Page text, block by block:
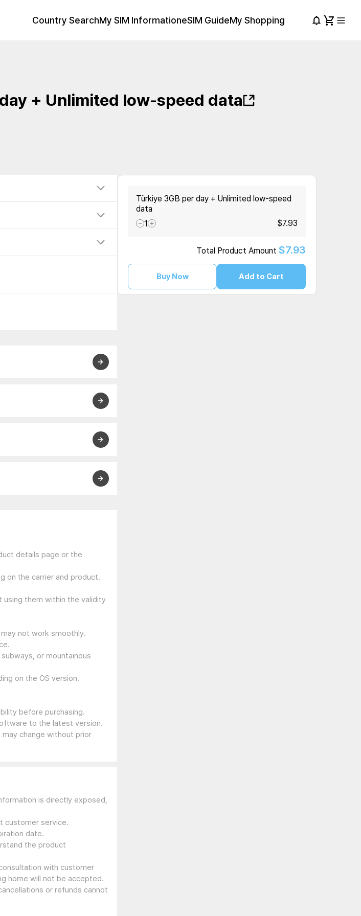
Country SearchMy SIM InformationeSIM GuideMy Shopping
+ Unlimited low-speed data
details page or the
on the carrier and product.
using them within the validity
not work smoothly.
or mountainous
on the OS version.
before purchasing.
to the latest version.
change without prior
is directly exposed,
customer service.
date.
the product
with customer
home will not be accepted.
or refunds cannot
Türkiye 3GB per day + Unlimited low-speed
data
1
$7.93
Total Product Amount $7.93
Buy Now Add to Cart